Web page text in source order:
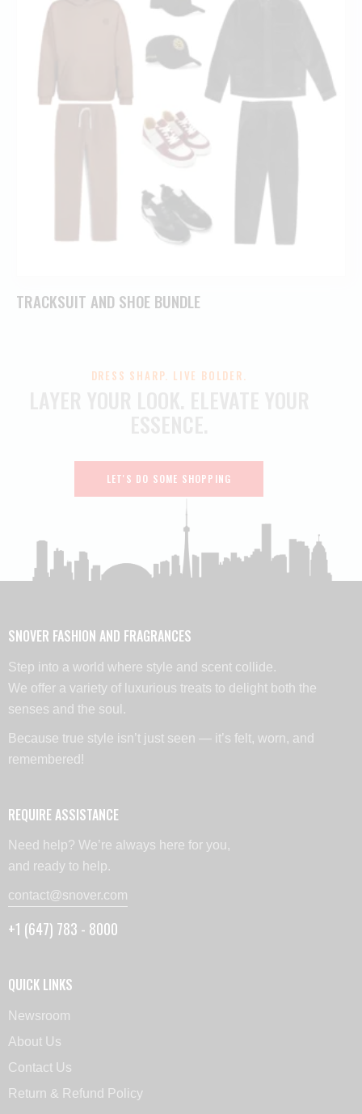
TRACKSUIT AND SHOE BUNDLE
DRESS SHARP. LIVE BOLDER.
LET'S DO SOME SHOPPING
SNOVER FASHION AND FRAGRANCES
Step into a world where style and scent collide.
We offer a variety of luxurious treats to delight both the
senses and the soul.
Because true style isn’t just seen — it’s felt, worn, and
remembered!
REQUIRE ASSISTANCE
Need help? We’re always here for you,
and ready to help.
contact@snover.com
+1 (647) 783 - 8000
QUICK LINKS
Newsroom
About Us
Contact Us
Return & Refund Policy